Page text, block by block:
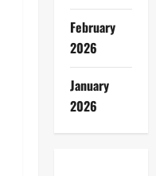
February
2026
January
2026